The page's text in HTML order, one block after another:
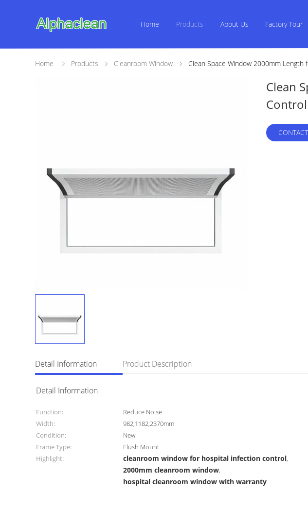
Home Products About Us Factory Tour
Home Products Cleanroom Window Clean Space Window 2000mm
Clean
Detail Information Product Description
Detail Information
Function: Reduce Noise
Width:
982,1182,2370mm
Condition:
New
Frame Type:
Flush Mount
Highlight:
cleanroom window for hospital infection control,
2000mm cleanroom window,
hospital cleanroom window with warranty